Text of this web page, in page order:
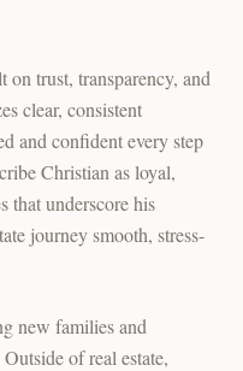
trust, transparency, and
clear, consistent
and confident every step
Christian as loyal,
that underscore his
journey smooth, stress-
new families and
of real estate,